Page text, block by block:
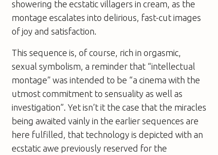
showering the ecstatic villagers in cream, as the
montage escalates into delirious, fast-cut images
of joy and satisfaction.
This sequence is, of course, rich in orgasmic,
sexual symbolism, a reminder that “intellectual
montage” was intended to be “a cinema with the
utmost commitment to sensuality as well as
investigation”. Yet isn’t it the case that the miracles
being awaited vainly in the earlier sequences are
here fulfilled, that technology is depicted with an
ecstatic awe previously reserved for the